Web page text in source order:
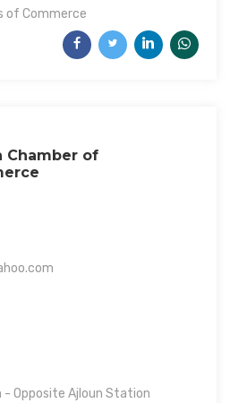
of Commerce
Chamber of
- Opposite Ajloun Station